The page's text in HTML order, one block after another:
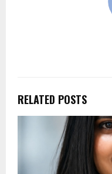
RELATED POSTS